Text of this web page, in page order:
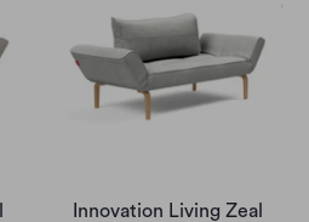
Innovation Living Zeal